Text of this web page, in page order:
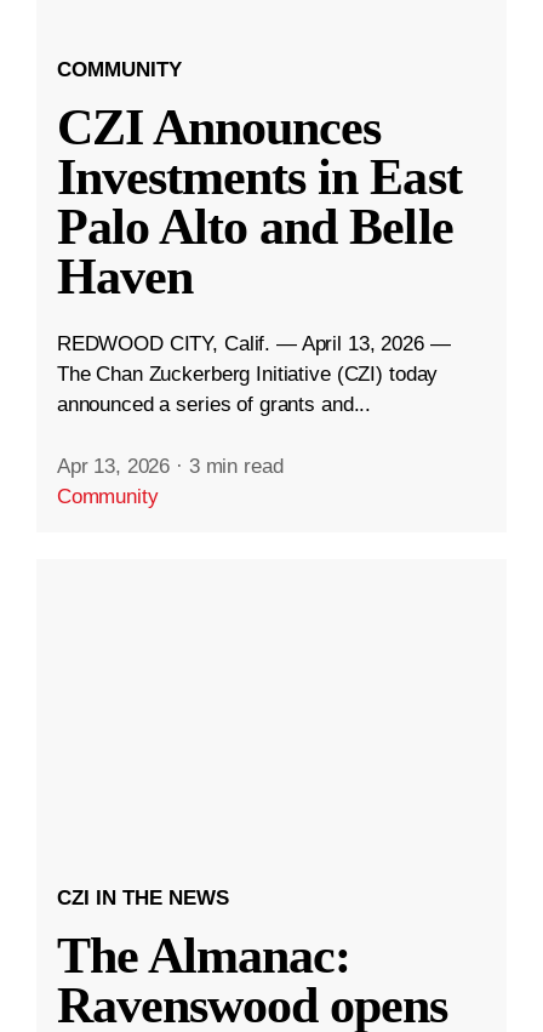
COMMUNITY
CZI Announces
Investments in East
Palo Alto and Belle
Haven
REDWOOD CITY, Calif. — April 13, 2026 —
The Chan Zuckerberg Initiative (CZI) today
announced a series of grants and...
Apr 13, 2026 · 3 min read
Community
CZI IN THE NEWS
The Almanac:
Ravenswood opens